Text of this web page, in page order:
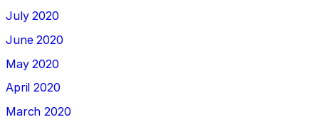
July 2020
June 2020
May 2020
April 2020
March 2020